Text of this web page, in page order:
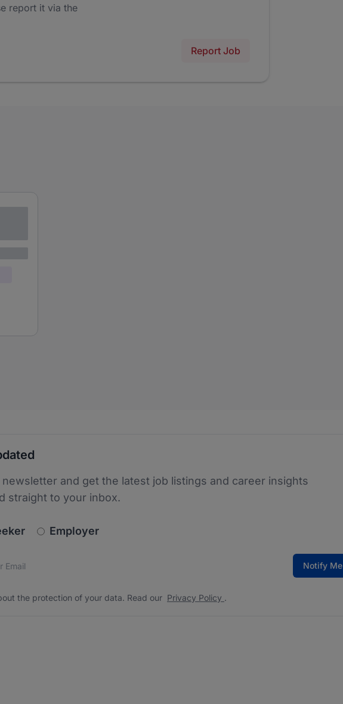
report it via the
Report Job
and get the latest job listings and career insights
straight to your inbox.
Employer
* the protection of your data. Read our Notify Me
the protection of your data. Read our Privacy Policy .